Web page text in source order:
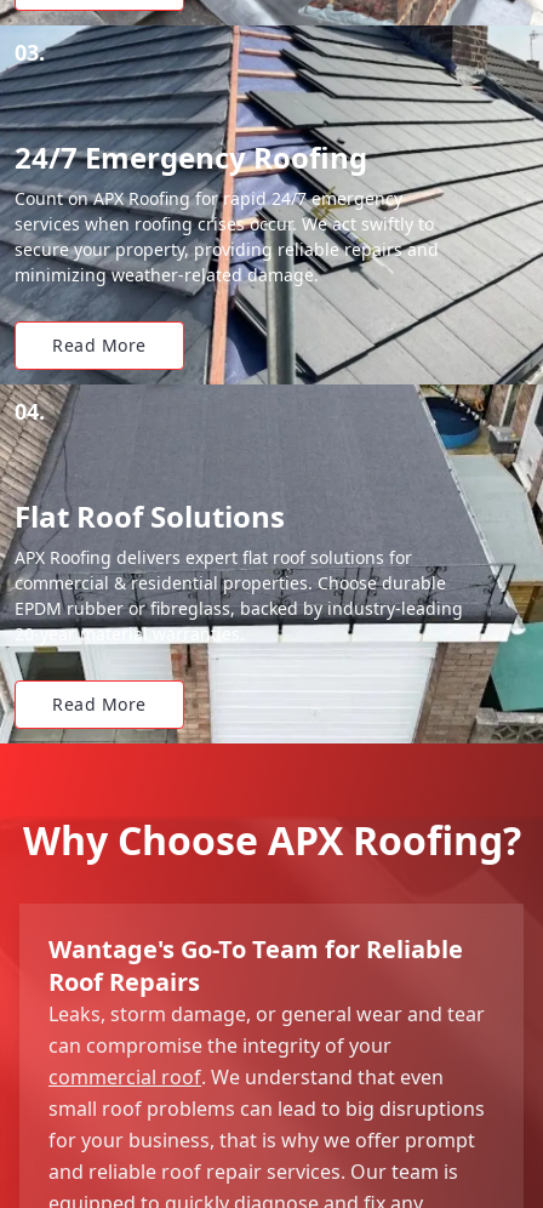
03.
24/7 Emergency Roofing
Count on APX Roofing for rapid 24/7 emergency
services when roofing crises occur. We act swiftly to
secure your property, providing reliable repairs and
minimizing weather-related damage.
Read More
04.
Flat Roof Solutions
APX Roofing delivers expert flat roof solutions for
commercial & residential properties. Choose durable
EPDM rubber or fibreglass, backed by industry-leading
20-year material warranties.
Read More
Why Choose APX Roofing?
Wantage's Go-To Team for Reliable
Roof Repairs
Leaks, storm damage, or general wear and tear
can compromise the integrity of your
commercial roof. We understand that even
small roof problems can lead to big disruptions
for your business, that is why we offer prompt
and reliable roof repair services. Our team is